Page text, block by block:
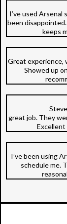
I’ve used
been
keeps
Great experience,
Showed up
great job. They
Excellent
I’ve been using
schedule me.